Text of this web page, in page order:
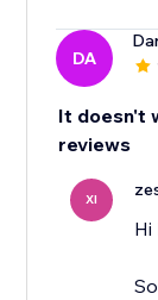
DA
It doesn't
reviews
XI
Hi